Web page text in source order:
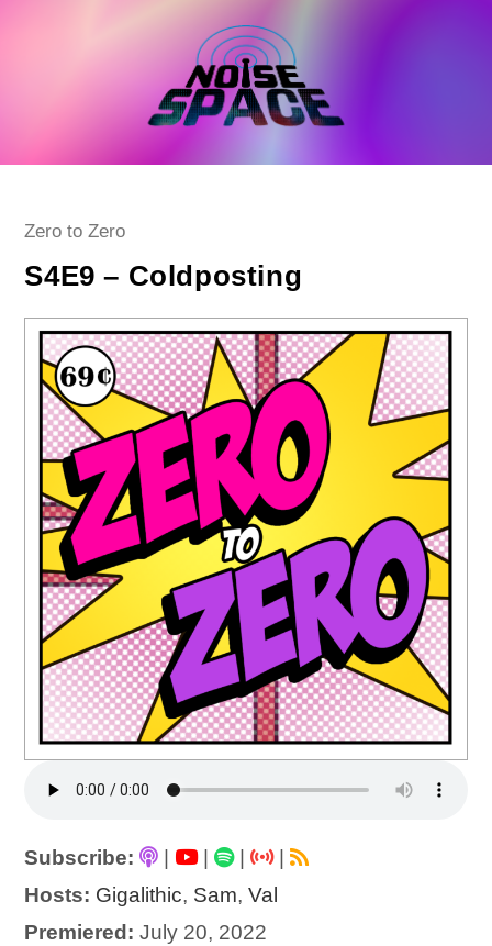
Post
Zero to Zero
S4E9 – Coldposting
Subscribe: | |
|
Hosts: Gigalithic, Sam,Val
Premiered: July 20, 2022